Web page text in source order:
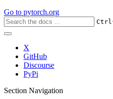
Go to pytorch.org
Ctrl
X
GitHub
Discourse
PyPi
Section Navigation